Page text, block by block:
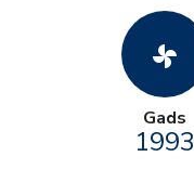
toys_fan
Gads
1993